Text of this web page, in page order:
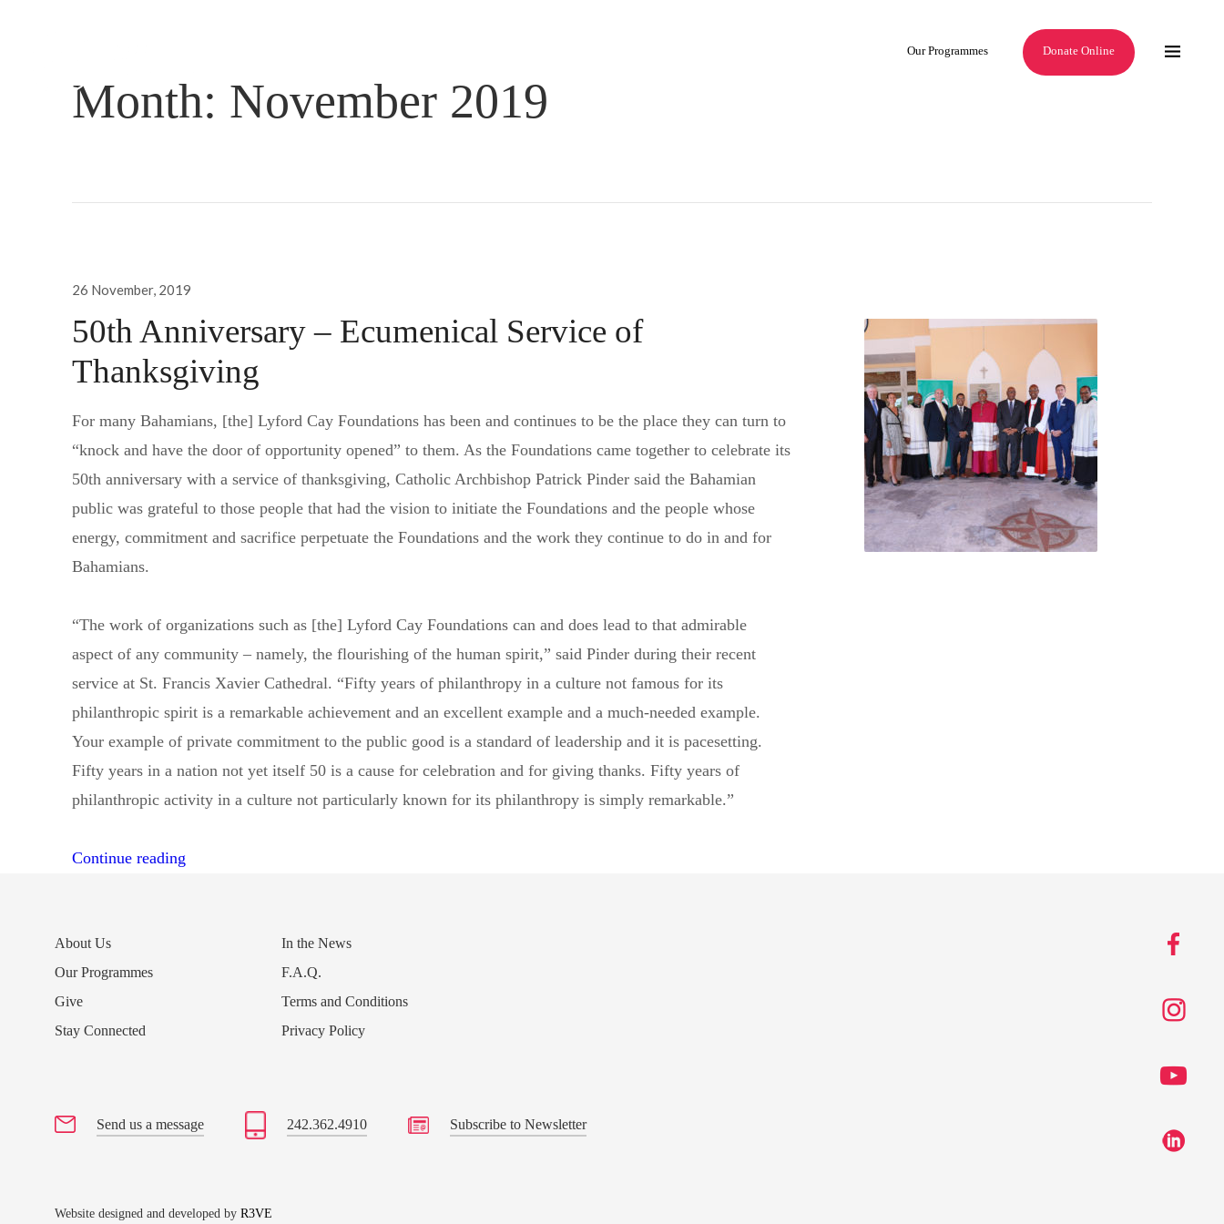
Send us a message 242.362.4910 Subscribe to Newsletter
Our Programmes Donate Online
Month: November 2019
Posted
26 November, 2019
50th Anniversary – Ecumenical Service of
Thanksgiving
For many Bahamians, [the] Lyford Cay Foundations has been and continues to be the place they can turn to
“knock and have the door of opportunity opened” to them. As the Foundations came together to celebrate its
50th anniversary with a service of thanksgiving, Catholic Archbishop Patrick Pinder said the Bahamian
public was grateful to those people that had the vision to initiate the Foundations and the people whose
energy, commitment and sacrifice perpetuate the Foundations and the work they continue to do in and for
Bahamians.
“The work of organizations such as [the] Lyford Cay Foundations can and does lead to that admirable
aspect of any community – namely, the flourishing of the human spirit,” said Pinder during their recent
service at St. Francis Xavier Cathedral. “Fifty years of philanthropy in a culture not famous for its
philanthropic spirit is a remarkable achievement and an excellent example and a much-needed example.
Your example of private commitment to the public good is a standard of leadership and it is pacesetting.
Fifty years in a nation not yet itself 50 is a cause for celebration and for giving thanks. Fifty years of
philanthropic activity in a culture not particularly known for its philanthropy is simply remarkable.”
Continue reading
About Us
Our Programmes
Give
Stay Connected
In the News
F.A.Q.
Terms and Conditions
Privacy Policy
Send us a message 242.362.4910 Subscribe to Newsletter
Website designed and developed byR3VE